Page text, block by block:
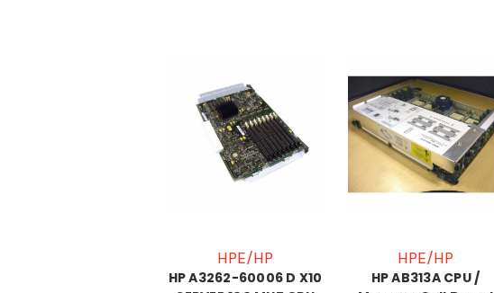
HPE/HP
HP A3262-60006 D X10
HPE/HP
HP AB313A CPU /